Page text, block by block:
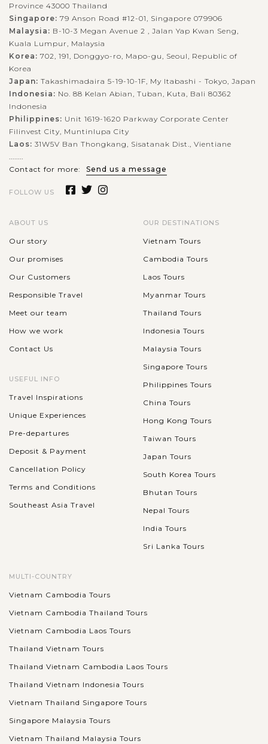
Province 43000 Thailand
Singapore: 79 Anson Road #12-01, Singapore 079906
Malaysia: B-10-3 Megan Avenue 2 , Jalan Yap Kwan Seng,
Kuala Lumpur, Malaysia
Korea: 702, 191, Donggyo-ro, Mapo-gu, Seoul, Republic of
Korea
Japan: Takashimadaira 5-19-10-1F, My Itabashi - Tokyo, Japan
Indonesia: No. 88 Kelan Abian, Tuban, Kuta, Bali 80362
Indonesia
Philippines: Unit 1619-1620 Parkway Corporate Center
Filinvest City, Muntinlupa City
Laos: 31W5V Ban Thongkang, Sisatanak Dist., Vientiane
........
Contact for more:
Send us a message
FOLLOW US
ABOUT US
Our story
Our promises
Our Customers
Responsible Travel
Meet our team
How we work
Contact Us
USEFUL INFO
Travel Inspirations
Unique Experiences
Pre-departures
Deposit & Payment
Cancellation Policy
Terms and Conditions
Southeast Asia Travel
OUR DESTINATIONS
Vietnam Tours
Cambodia Tours
Laos Tours
Myanmar Tours
Thailand Tours
Indonesia Tours
Malaysia Tours
Singapore Tours
Philippines Tours
China Tours
Hong Kong Tours
Taiwan Tours
Japan Tours
South Korea Tours
Bhutan Tours
Nepal Tours
India Tours
Sri Lanka Tours
MULTI-COUNTRY
Vietnam Cambodia Tours
Vietnam Cambodia Thailand Tours
Vietnam Cambodia Laos Tours
Thailand Vietnam Tours
Thailand Vietnam Cambodia Laos Tours
Thailand Vietnam Indonesia Tours
Vietnam Thailand Singapore Tours
Singapore Malaysia Tours
Vietnam Thailand Malaysia Tours